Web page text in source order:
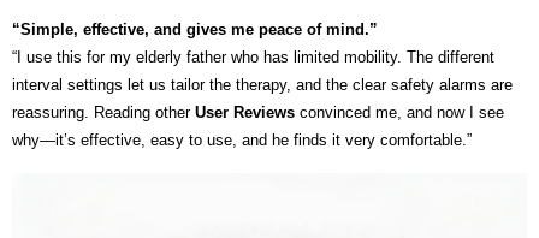
“Simple, effective, and gives me peace of mind.”
“I use this for my elderly father who has limited mobility. The different
interval settings let us tailor the therapy, and the clear safety alarms are
reassuring. Reading other User Reviews convinced me, and now I see
why—it’s effective, easy to use, and he finds it very comfortable.”